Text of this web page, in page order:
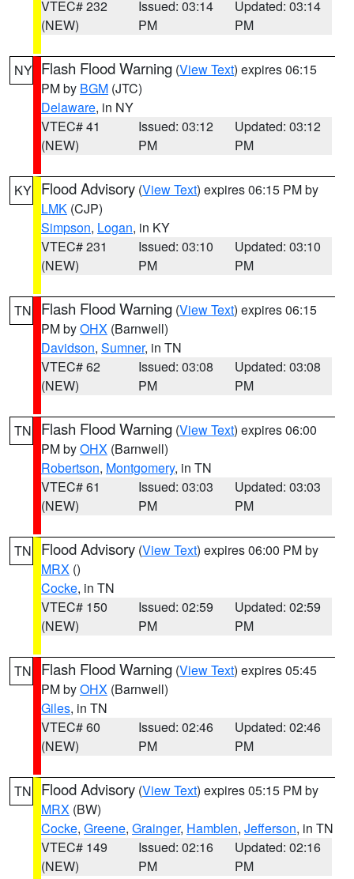
VTEC# 232
(NEW)
Issued: 03:14
PM
Updated: 03:14
PM
NY Flash Flood Warning (View Text) expires 06:15
PM by BGM (JTC)
Delaware, in NY
VTEC# 41
(NEW)
Issued: 03:12
PM
Updated: 03:12
PM
KY Flood Advisory (View Text) expires 06:15 PM by
LMK (CJP)
Simpson, Logan, in KY
VTEC# 231
(NEW)
Issued: 03:10
PM
Updated: 03:10
PM
TN Flash Flood Warning (View Text) expires 06:15
PM byOHX (Barnwell)
Davidson, Sumner, in TN
VTEC# 62
(NEW)
Issued: 03:08
PM
Updated: 03:08
PM
TN Flash Flood Warning (View Text) expires 06:00
PM byOHX (Barnwell)
Robertson, Montgomery, in TN
VTEC# 61
(NEW)
Issued: 03:03
PM
Updated: 03:03
PM
TN Flood Advisory (View Text) expires 06:00 PM by
MRX ()
Cocke, in TN
VTEC# 150
(NEW)
Issued: 02:59
PM
Updated: 02:59
PM
TN Flash Flood Warning (View Text) expires 05:45
PM byOHX (Barnwell)
Giles, in TN
VTEC# 60
(NEW)
Issued: 02:46
PM
Updated: 02:46
PM
TN Flood Advisory (View Text) expires 05:15 PM by
MRX (BW)
Cocke, Greene, Grainger, Hamblen, Jefferson, in TN
VTEC# 149
(NEW)
Issued: 02:16
PM
Updated: 02:16
PM